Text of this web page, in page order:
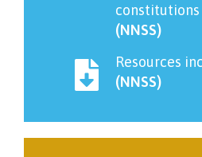
constitutions
(NNSS)
Resources
(NNSS)